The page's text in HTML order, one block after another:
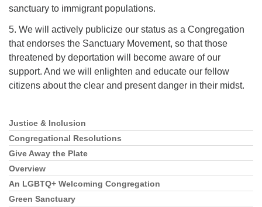
sanctuary to immigrant populations.
5. We will actively publicize our status as a Congregation
that endorses the Sanctuary Movement, so that those
threatened by deportation will become aware of our
support. And we will enlighten and educate our fellow
citizens about the clear and present danger in their midst.
Section
Navigation
Justice & Inclusion
Congregational Resolutions
Give Away the Plate
Overview
An LGBTQ+ Welcoming Congregation
Green Sanctuary